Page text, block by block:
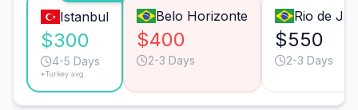
Istanbul
$300
4-5 Days
*Turkey avg.
Belo Horizonte
$400
2-3 Days
Rio de
$550
2-3 Days